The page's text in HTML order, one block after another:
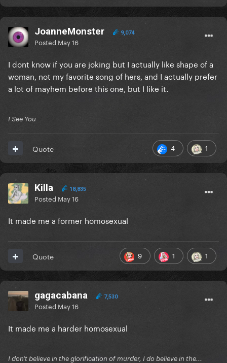
JoanneMonster 9,074
Posted May 16
I dont know if you are joking but I actually like shape of a
woman, not my favorite song of hers, and I actually prefer
a lot of mayhem before this one, but I like it.
I See You
4 1
Quote
Killa 18,835
Posted May 16
It made me a former homosexual
9 1 1
Quote
gagacabana 7,530
Posted May 16
It made me a harder homosexual
I don't believe in the glorification of murder, I do believe in the...